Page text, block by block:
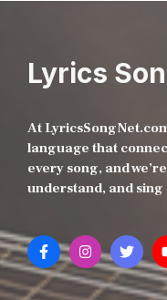
Lyrics
At
language that
every song, and
understand, and